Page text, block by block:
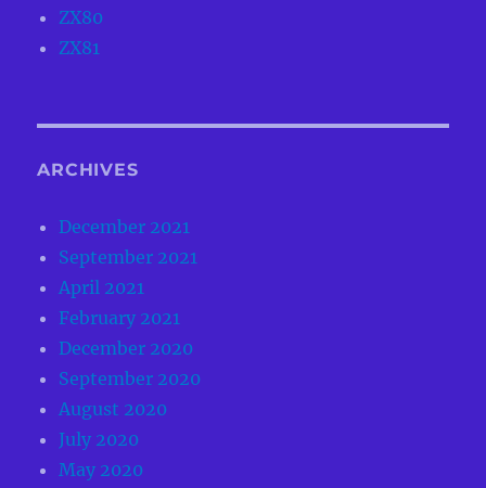
ZX80
ZX81
ARCHIVES
December 2021
September 2021
April 2021
February 2021
December 2020
September 2020
August 2020
July 2020
May 2020